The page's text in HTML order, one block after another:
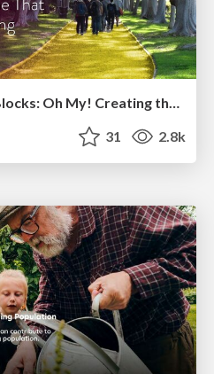
Templates, Plugins, & Blocks: Oh My! Creating the theme that thinks of everything
31 2.8k